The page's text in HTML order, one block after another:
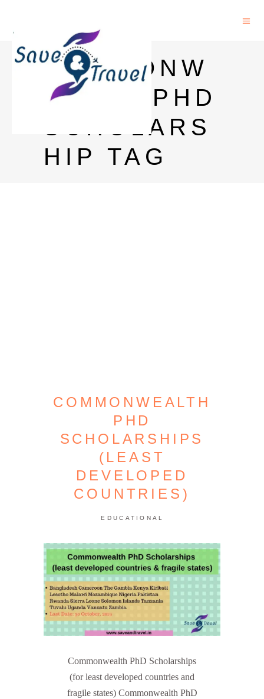
COMMONW
EALTH PHD
SCHOLARS
HIP TAG
COMMONWEALTH
PHD
SCHOLARSHIPS
(LEAST
DEVELOPED
COUNTRIES)
EDUCATIONAL
Commonwealth PhD Scholarships
(for least developed countries and
fragile states) Commonwealth PhD